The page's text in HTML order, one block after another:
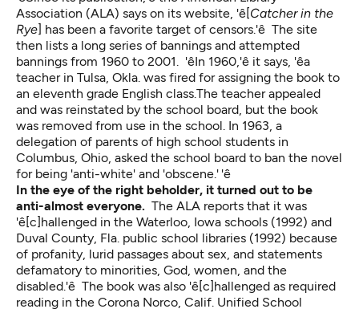
Association (ALA) says on its website, 'ê[Catcher in the
Rye] has been a favorite target of censors.'ê The site
then lists a long series of bannings and attempted
bannings from 1960 to 2001. 'êIn 1960,'ê it says, 'êa
teacher in Tulsa, Okla. was fired for assigning the book to
an eleventh grade English class.The teacher appealed
and was reinstated by the school board, but the book
was removed from use in the school. In 1963, a
delegation of parents of high school students in
Columbus, Ohio, asked the school board to ban the novel
for being 'anti-white' and 'obscene.' 'ê
In the eye of the right beholder, it turned out to be
anti-almost everyone. The ALA reports that it was
'ê[c]hallenged in the Waterloo, Iowa schools (1992) and
Duval County, Fla. public school libraries (1992) because
of profanity, lurid passages about sex, and statements
defamatory to minorities, God, women, and the
disabled.'ê The book was also 'ê[c]hallenged as required
reading in the Corona Norco, Calif. Unified School